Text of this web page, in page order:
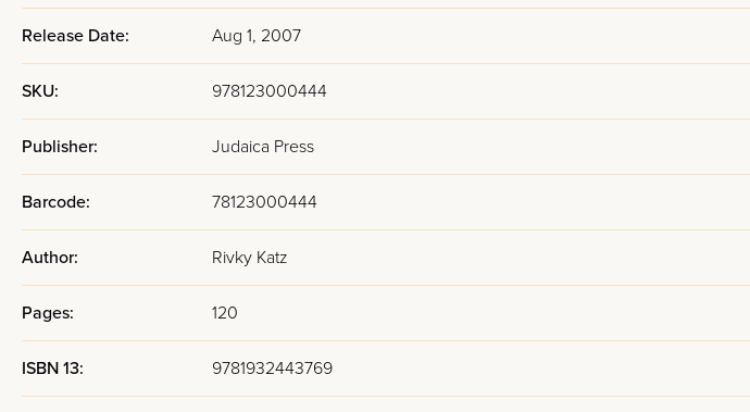
Release Date: Aug 1, 2007
SKU: 978123000444
Publisher: Judaica Press
Barcode: 78123000444
Author: Rivky Katz
Pages: 120
ISBN 13: 9781932443769